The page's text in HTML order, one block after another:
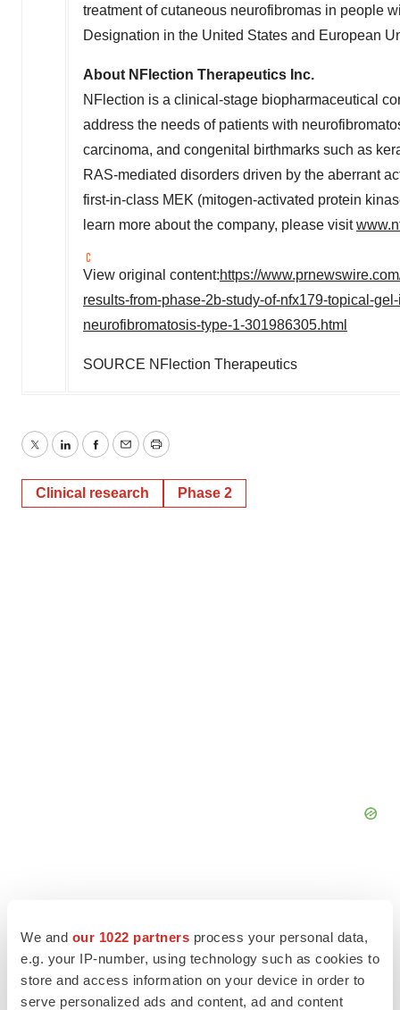
We and our 1022 partners process your personal data,
e.g. your IP-number, using technology such as cookies to
store and access information on your device in order to
serve personalized ads and content, ad and content
treatment of cutaneous neurofibromas in people
Designation in the United States and European
About NFlection Therapeutics Inc.
NFlection is a clinical-stage biopharmaceutical
address the needs of patients with
carcinoma, and congenital birthmarks such as
RAS-mediated disorders driven by the aberrant
first-in-class MEK (mitogen-activated protein
learn more about the company, please visit
View original content:https://
results-from-phase-2b-study-of-nfx179-topical-
neurofibromatosis-type-1-301986305.html
SOURCE NFlection Therapeutics
TwitterLinkedInFacebook
EmailPrint
Clinical research Phase 2